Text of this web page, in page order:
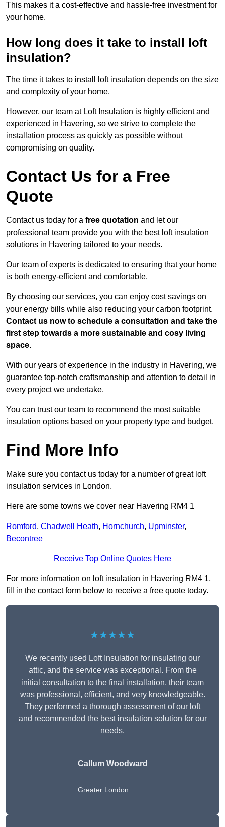
This makes it a cost-effective and hassle-free investment for
your home.
How long does it take to install loft
insulation?
The time it takes to install loft insulation depends on the size
and complexity of your home.
However, our team at Loft Insulation is highly efficient and
experienced in Havering, so we strive to complete the
installation process as quickly as possible without
compromising on quality.
Contact Us for a Free
Quote
Contact us today for a free quotation and let our
professional team provide you with the best loft insulation
solutions in Havering tailored to your needs.
Our team of experts is dedicated to ensuring that your home
is both energy-efficient and comfortable.
By choosing our services, you can enjoy cost savings on
your energy bills while also reducing your carbon footprint.
Contact us now to schedule a consultation and take the
first step towards a more sustainable and cosy living
space.
With our years of experience in the industry in Havering, we
guarantee top-notch craftsmanship and attention to detail in
every project we undertake.
You can trust our team to recommend the most suitable
insulation options based on your property type and budget.
Find More Info
Make sure you contact us today for a number of great loft
insulation services in London.
Here are some towns we cover near Havering RM4 1
Romford, Chadwell Heath, Hornchurch, Upminster,
Becontree
Receive Top Online Quotes Here
For more information on loft insulation in Havering RM4 1,
fill in the contact form below to receive a free quote today.
★★★★★
We recently used Loft Insulation for insulating our
attic, and the service was exceptional. From the
initial consultation to the final installation, their team
was professional, efficient, and very knowledgeable.
They performed a thorough assessment of our loft
and recommended the best insulation solution for our
needs.
Callum Woodward
Greater London